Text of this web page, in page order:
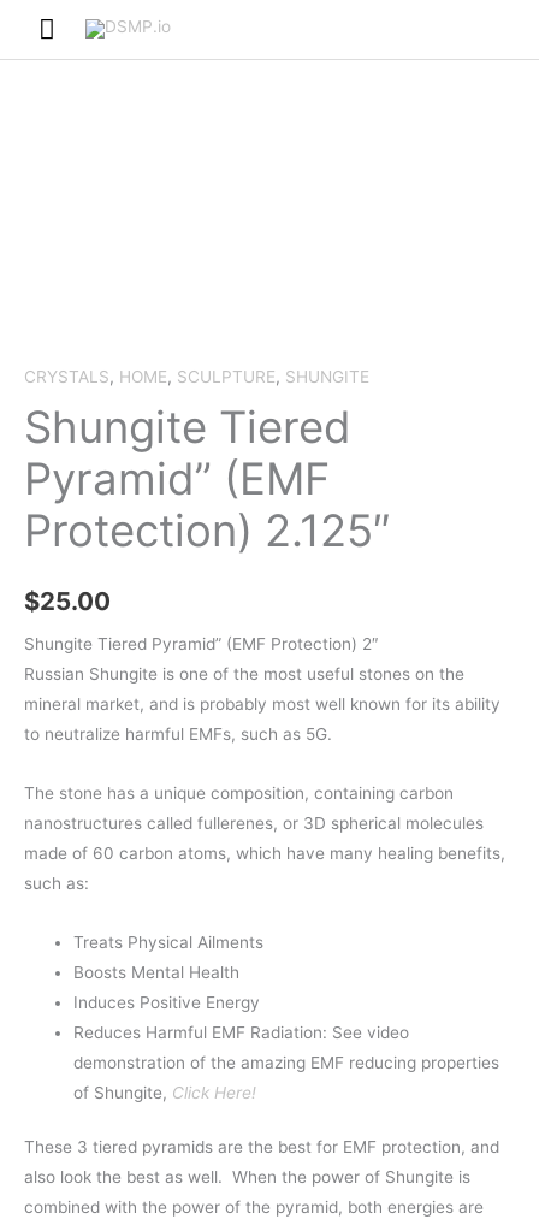
Main
CRYSTALS, HOME, SCULPTURE, SHUNGITE
Shungite Tiered
Pyramid” (EMF
Protection) 2.125″
$25.00
Shungite Tiered Pyramid” (EMF Protection) 2″
Russian Shungite is one of the most useful stones on the
mineral market, and is probably most well known for its ability
to neutralize harmful EMFs, such as 5G.
The stone has a unique composition, containing carbon
nanostructures called fullerenes, or 3D spherical molecules
made of 60 carbon atoms, which have many healing benefits,
such as:
Treats Physical Ailments
Boosts Mental Health
Induces Positive Energy
Reduces Harmful EMF Radiation: See video
demonstration of the amazing EMF reducing properties
of Shungite, Click Here!
These 3 tiered pyramids are the best for EMF protection, and
also look the best as well. When the power of Shungite is
combined with the power of the pyramid, both energies are